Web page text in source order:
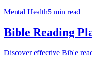
Mental Health5 min read
Bible Reading
Discover effective Bible